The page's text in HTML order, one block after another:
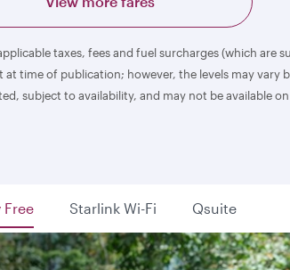
taxes, fees and fuel surcharges (which are
time of publication; however, the levels may
subject to availability, and may not be available
Free Starlink Wi-Fi Qsuite